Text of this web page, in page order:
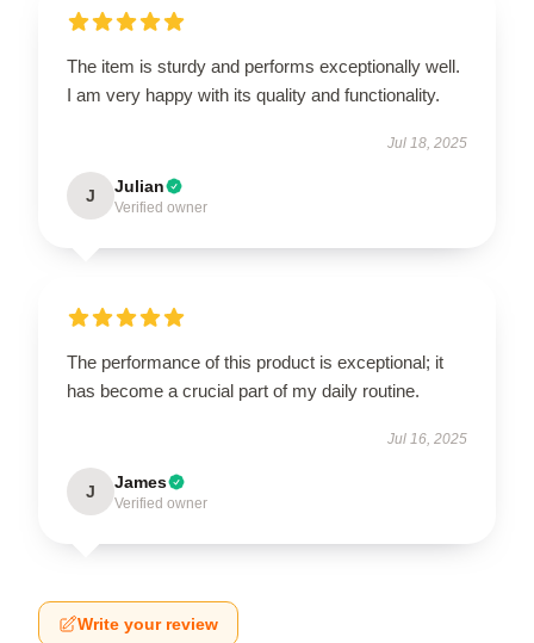
The item is sturdy and performs exceptionally well.
I am very happy with its quality and functionality.
Jul 18, 2025
J Julian
Verified owner
The performance of this product is exceptional; it
has become a crucial part of my daily routine.
Jul 16, 2025
J James
Verified owner
Write your review